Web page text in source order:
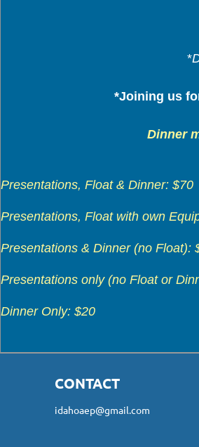
*
*Joining us
Dinner
Presentations, Float & Dinner: $70
Presentations, Float with own
Presentations & Dinner (no Float):
Presentations only (no Float or
Dinner Only: $20
CONTACT
idahoaep@gmail.com